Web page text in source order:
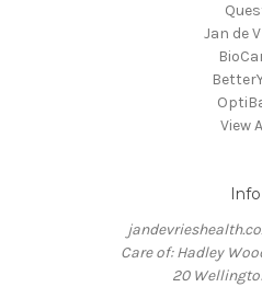
Jan de
View
Info
Care of: Hadley
20